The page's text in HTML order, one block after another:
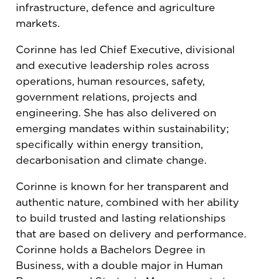
infrastructure, defence and agriculture
markets.
Corinne has led Chief Executive, divisional
and executive leadership roles across
operations, human resources, safety,
government relations, projects and
engineering. She has also delivered on
emerging mandates within sustainability;
specifically within energy transition,
decarbonisation and climate change.
Corinne is known for her transparent and
authentic nature, combined with her ability
to build trusted and lasting relationships
that are based on delivery and performance.
Corinne holds a Bachelors Degree in
Business, with a double major in Human